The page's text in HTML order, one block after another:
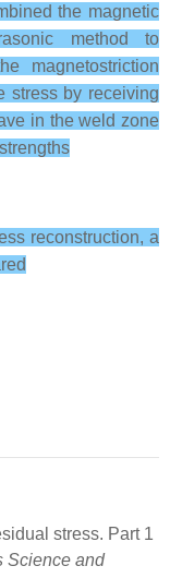
the magnetic
method to
magnetostriction
stress by receiving
in the weld zone
reconstruction, a
stress. Part 1
Science and